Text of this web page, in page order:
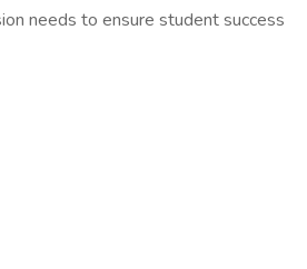
needs to ensure student success